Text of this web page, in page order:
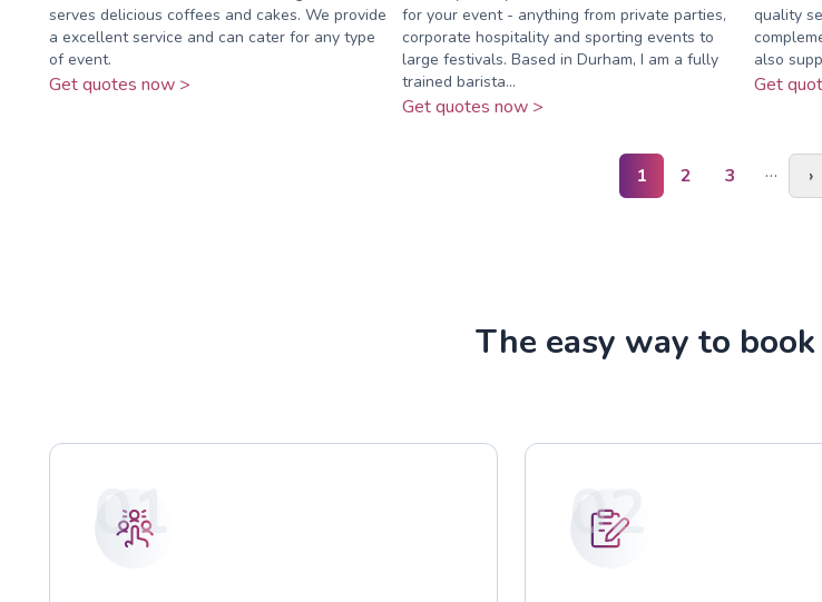
serves delicious coffees and cakes. We provide
a excellent service and can cater for any type
of event.
Get quotes now >
for your event - anything from private parties,
corporate hospitality and sporting events to
large festivals. Based in Durham, I am a fully
trained barista...
Get quotes now >
quality
also
Get
1 2 3 … ›
The easy way to
01 02